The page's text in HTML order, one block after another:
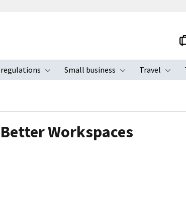
Toggle submenu
Small business
Toggle
Travel
Better Workspaces